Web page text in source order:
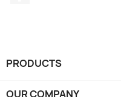
PRODUCTS
OUR COMPANY